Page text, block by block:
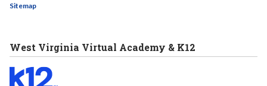
Sitemap
West Virginia Virtual Academy & K12